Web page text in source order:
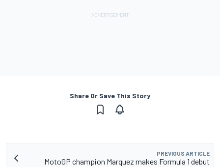
Share Or Save This Story
PREVIOUS ARTICLE
MotoGP champion Marquez makes Formula 1 debut